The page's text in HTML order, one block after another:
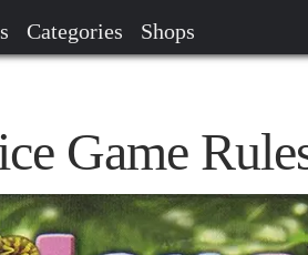
Categories Shops
Game